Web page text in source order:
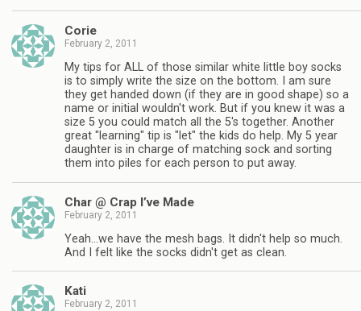
Corie
February 2, 2011
My tips for ALL of those similar white little boy socks
is to simply write the size on the bottom. I am sure
they get handed down (if they are in good shape) so a
name or initial wouldn't work. But if you knew it was a
size 5 you could match all the 5's together. Another
great "learning" tip is "let" the kids do help. My 5 year
daughter is in charge of matching sock and sorting
them into piles for each person to put away.
Char @ Crap I’ve Made
February 2, 2011
Yeah…we have the mesh bags. It didn't help so much.
And I felt like the socks didn't get as clean.
Kati
February 2, 2011